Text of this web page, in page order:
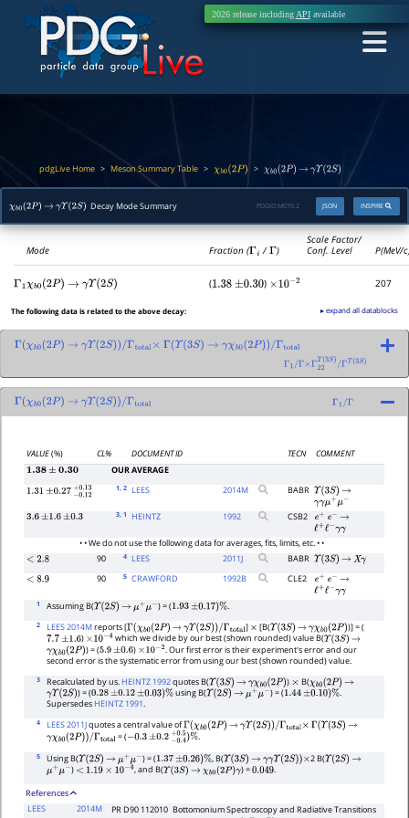
2026 release including APIavailable
pdgLive Home > Meson Summary Table > χb0(2P) > χb0(2P → γΥ 2S)
χb0(2P → γΥ( 2S) Decay Mode Summary INSPIRE
JSON
PDGID: M079.2
Mode Fraction (Γi /Γ)
Scale Factor/
Conf. Level
P(MeV/
Γ 1 χb0(2P) → γΥ( 2S) (1.38 ±0.30 ) ×10− 2 207
The following data is related to the above decay: ▸ expand all datablocks
Γ χb0(2P) → γΥ( 2S))/Γtotal× Γ Υ(3S) → γχb0(2P))/Γtotal
Γ1/Γ× Γ22 Υ(3 ΓΥ(3
Γ χb0(2P) → γΥ( 2S))/Γtotal Γ 1/Γ
VALUE(%) CL% DOCUMENT ID TECN
COMMENT
1.38± 0.30
OUR AVERAGE
1.31 ±0.27 −0.12 1, 2 LEES 2014M BABR Υ(3S)
→
γγμ+μ−
3.6 ±1.6 ±0.3 3, 1 HEINTZ 1992 CSB2 e+ e− →
ℓ+ℓ−γγ
• • We do not use the following data for averages, fits, limits, etc. • •
<2.8 90 4 LEES 2011 J BABR Υ(3S) → Xγ
<8.9 90 5 CRAWFORD 1992B CLE2 e+ e− →
ℓ+ℓ−γγ
1 Assuming B(Υ(2S) → μ+μ− ) = (1.93 ±0.17)% .
2 LEES 2014Mreports [Γ(χb0(2P) → γΥ(2S))/Γtotal ] × [B(Υ(3S) → γχb0(2P) )] = (
7.7 ±1.6 ) ×10−4 which we divide by our best (shown rounded) value B(Υ(3S)
→
γχb0(2P) ) = (5.9 ±0.6 ) ×10−2 . Our first error is their experiment's error and our
second error is the systematic error from using our best (shown rounded) value.
3 Recalculated by us. HEINTZ 1992quotes B(Υ(3S) → γχb0(2P) ) × B(χb0(2P) →
γΥ( 2S) ) = (0.28 ±0.12 ±0.03)% using B(Υ(2S) → μ+μ− ) = (1.44 ±0.10)%
.
Supersedes HEINTZ 1991.
4 LEES 2011Jquotes a central value ofΓ(χb0(2P) → γΥ( 2S))/Γtotal× Γ(Υ(3S)
→
γχb0(2P))/Γtotal = (−0.3 ±0.2 −0.4+0.5.
5 Using B(Υ(2S) → μ+μ− ) = (1.37 ±0.26)% , B(Υ(3S) → γγΥ(2S))× 2 B(Υ( 2S)
→
μ+μ− ) < 1.19× 10 −4 , and B(Υ(3S) → χb0(2P)γ ) =0.049.
References
LEES
2014M PR D90 112010 Bottomonium Spectroscopy and Radiative Transitions